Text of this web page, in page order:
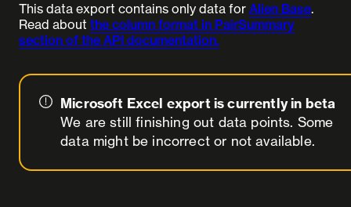
This data export contains only data for Alien Base.
Read about the column format in PairSummary
section of the API documentation.
Microsoft Excel export is currently in beta
We are still finishing out data points. Some
data might be incorrect or not available.